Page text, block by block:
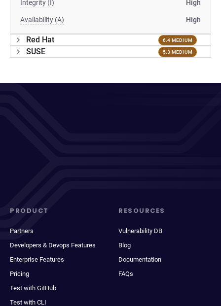
Integrity (I) High
Availability (A) High
Red Hat 6.4 MEDIUM
SUSE 5.3 MEDIUM
PRODUCT
Partners
Developers & Devops Features
Enterprise Features
Pricing
Test with GitHub
Test with CLI
RESOURCES
Vulnerability DB
Blog
Documentation
FAQs